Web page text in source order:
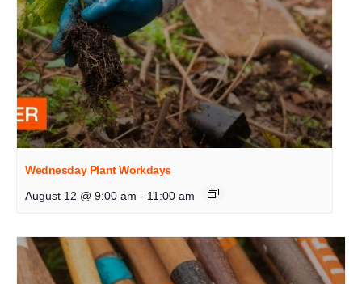
Wednesday Plant Workdays
August 12 @ 9:00 am - 11:00 am